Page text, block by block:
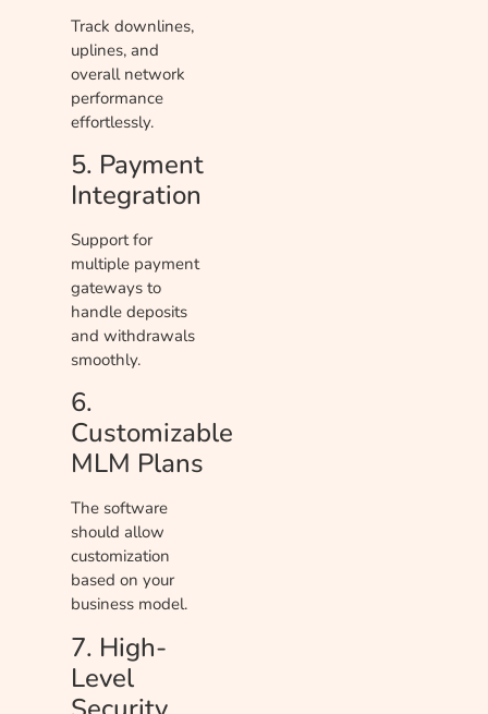
Track downlines,
uplines, and
overall network
performance
effortlessly.
5. Payment
Integration
Support for
multiple payment
gateways to
handle deposits
and withdrawals
smoothly.
6.
Customizable
MLM Plans
The software
should allow
customization
based on your
business model.
7. High-
Level